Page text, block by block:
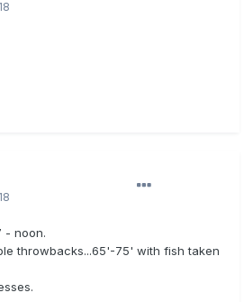
- noon.
throwbacks...65'-75' with fish taken